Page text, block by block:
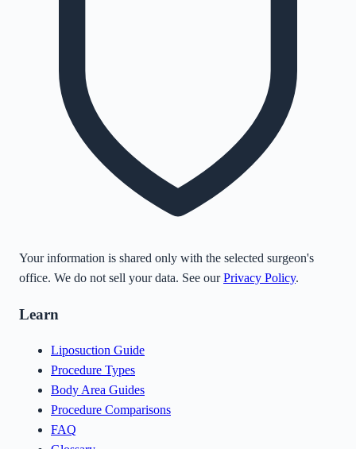
Your information is shared only with the selected surgeon's
office. We do not sell your data. See our Privacy Policy.
Learn
Liposuction Guide
Procedure Types
Body Area Guides
Procedure Comparisons
FAQ